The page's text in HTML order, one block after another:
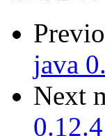
java
Next